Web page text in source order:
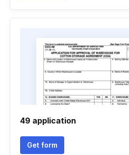
49 application
Get form